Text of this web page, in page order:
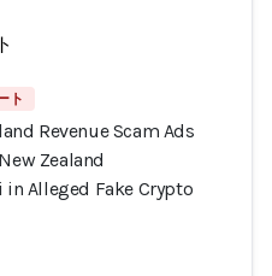
ト
Revenue Scam Ads
Zealand
Alleged Fake Crypto